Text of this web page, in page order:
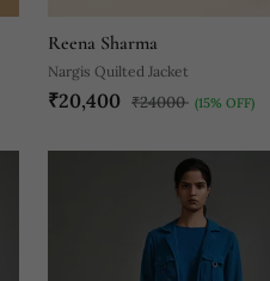
Reena Sharma
Nargis Quilted Jacket
₹20,400 ₹24000 (15% OFF)